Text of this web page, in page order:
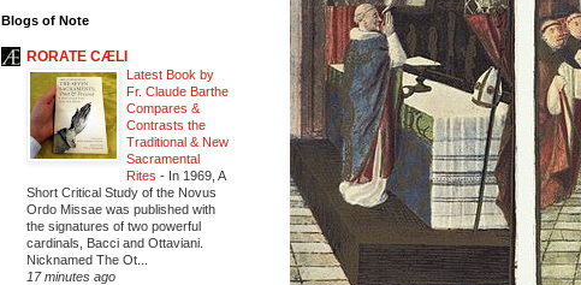
Blogs of Note
RORATE CÆLI
Latest Book by
Fr. Claude Barthe
Compares &
Contrasts the
Traditional & New
Sacramental
Rites - In 1969, A
Short Critical Study of the Novus
Ordo Missae was published with
the signatures of two powerful
cardinals, Bacci and Ottaviani.
Nicknamed The Ot...
17 minutes ago